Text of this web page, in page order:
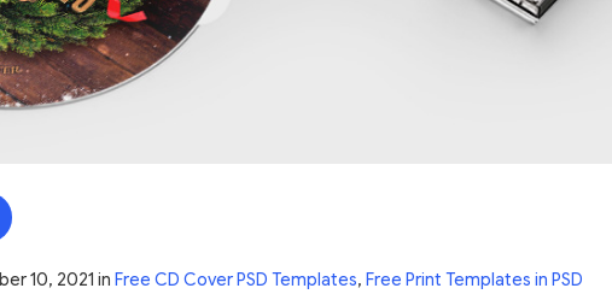
10, 2021 in Free CD Cover PSD Templates, Free Print Templates in PSD